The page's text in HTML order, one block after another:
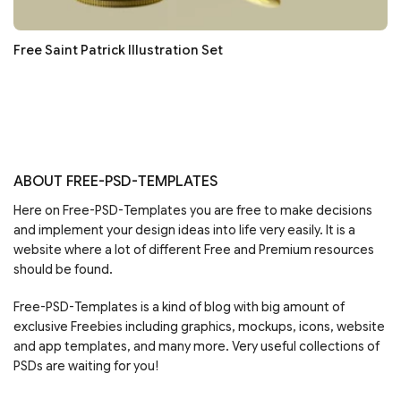
Free Saint Patrick Illustration Set
ABOUT FREE-PSD-TEMPLATES
Here on Free-PSD-Templates you are free to make decisions
and implement your design ideas into life very easily. It is a
website where a lot of different Free and Premium resources
should be found.
Free-PSD-Templates is a kind of blog with big amount of
exclusive Freebies including graphics, mockups, icons, website
and app templates, and many more. Very useful collections of
PSDs are waiting for you!